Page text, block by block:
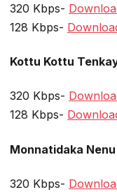
320 Kbps-
128 Kbps-
Kottu Kottu
320 Kbps-
128 Kbps-
Monnatidaka Nenu
320 Kbps-